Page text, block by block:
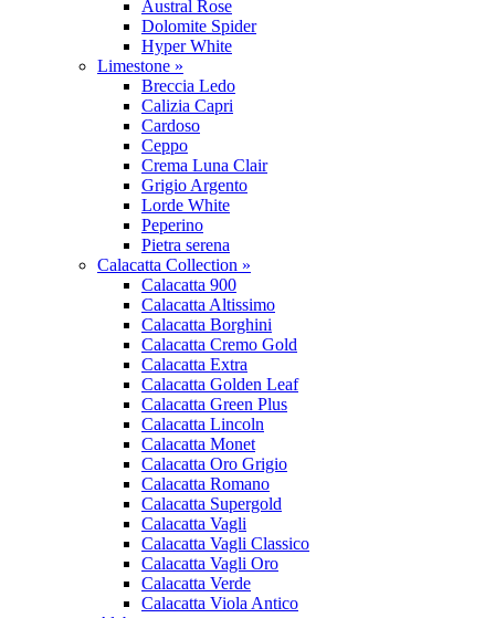
Austral Rose
Dolomite Spider
Hyper White
Limestone »
Breccia Ledo
Calizia Capri
Cardoso
Ceppo
Crema Luna Clair
Grigio Argento
Lorde White
Peperino
Pietra serena
Calacatta Collection »
Calacatta 900
Calacatta Altissimo
Calacatta Borghini
Calacatta Cremo Gold
Calacatta Extra
Calacatta Golden Leaf
Calacatta Green Plus
Calacatta Lincoln
Calacatta Monet
Calacatta Oro Grigio
Calacatta Romano
Calacatta Supergold
Calacatta Vagli
Calacatta Vagli Classico
Calacatta Vagli Oro
Calacatta Verde
Calacatta Viola Antico